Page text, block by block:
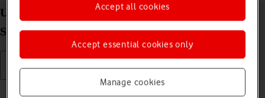
Use Find My Apple Watch on your Apple Watch
Series 6 watchOS 8
Read help info
Manage cookies
Accept essential cookies only
Accept all cookies